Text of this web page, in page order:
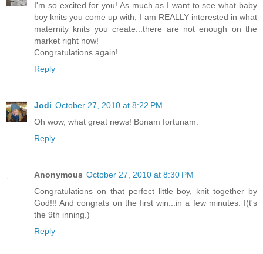
I'm so excited for you! As much as I want to see what baby
boy knits you come up with, I am REALLY interested in what
maternity knits you create...there are not enough on the
market right now!
Congratulations again!
Reply
Jodi October 27, 2010 at 8:22 PM
Oh wow, what great news! Bonam fortunam.
Reply
Anonymous October 27, 2010 at 8:30 PM
Congratulations on that perfect little boy, knit together by
God!!! And congrats on the first win...in a few minutes. I(t's
the 9th inning.)
Reply